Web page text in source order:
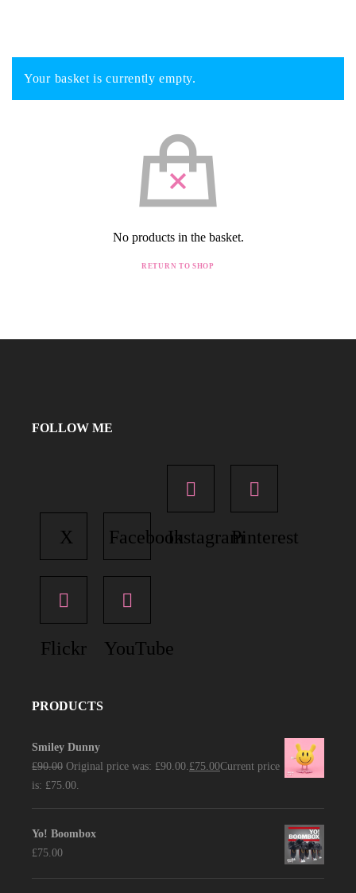
Your basket is currently empty.
No products in the basket.
RETURN TO SHOP
FOLLOW ME
X FacebookInstagramPinterest
Flickr YouTube
PRODUCTS
Smiley Dunny
£90.00 Original price was: £90.00.£75.00Current price
is: £75.00.
Yo! Boombox
£75.00